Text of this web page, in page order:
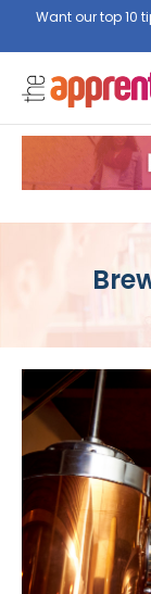
Want our top 10